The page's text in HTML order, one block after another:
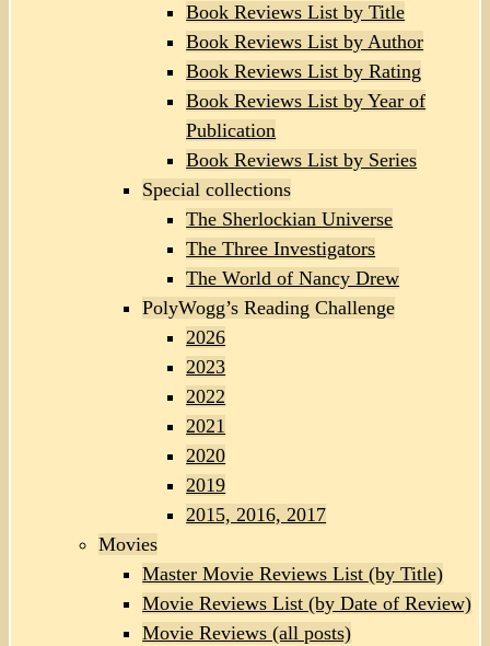
Book Reviews List by Title
Book Reviews List by Author
Book Reviews List by Rating
Book Reviews List by Year of
Publication
Book Reviews List by Series
Special collections
The Sherlockian Universe
The Three Investigators
The World of Nancy Drew
PolyWogg’s Reading Challenge
2026
2023
2022
2021
2020
2019
2015, 2016, 2017
Movies
Master Movie Reviews List (by Title)
Movie Reviews List (by Date of Review)
Movie Reviews (all posts)